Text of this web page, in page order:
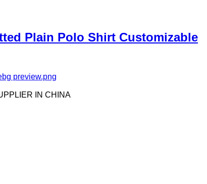
Plain Polo Shirt Customizable
IN CHINA